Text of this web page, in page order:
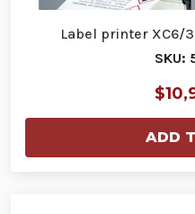
Label printer XC6/
SKU:
ADD